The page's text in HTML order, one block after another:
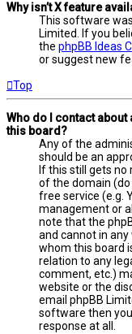
Why isn’t X feature
This software
Limited. If you
the phpBB Ideas
or suggest new
Top
Who do I contact
this board?
Any of the
should be an
If this still gets
of the domain (do
free service (e.g.
management or
note that the
and cannot in any
whom this board
relation to any
comment, etc.)
website or the
email phpBB
software then
response at all.